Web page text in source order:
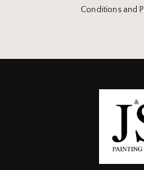
Conditions and